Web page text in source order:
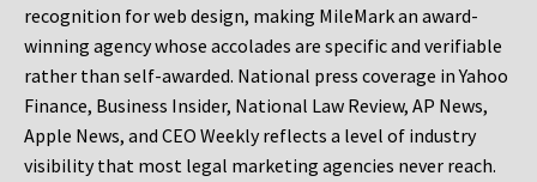
recognition for web design, making MileMark an award-
winning agency whose accolades are specific and verifiable
rather than self-awarded. National press coverage in Yahoo
Finance, Business Insider, National Law Review, AP News,
Apple News, and CEO Weekly reflects a level of industry
visibility that most legal marketing agencies never reach.